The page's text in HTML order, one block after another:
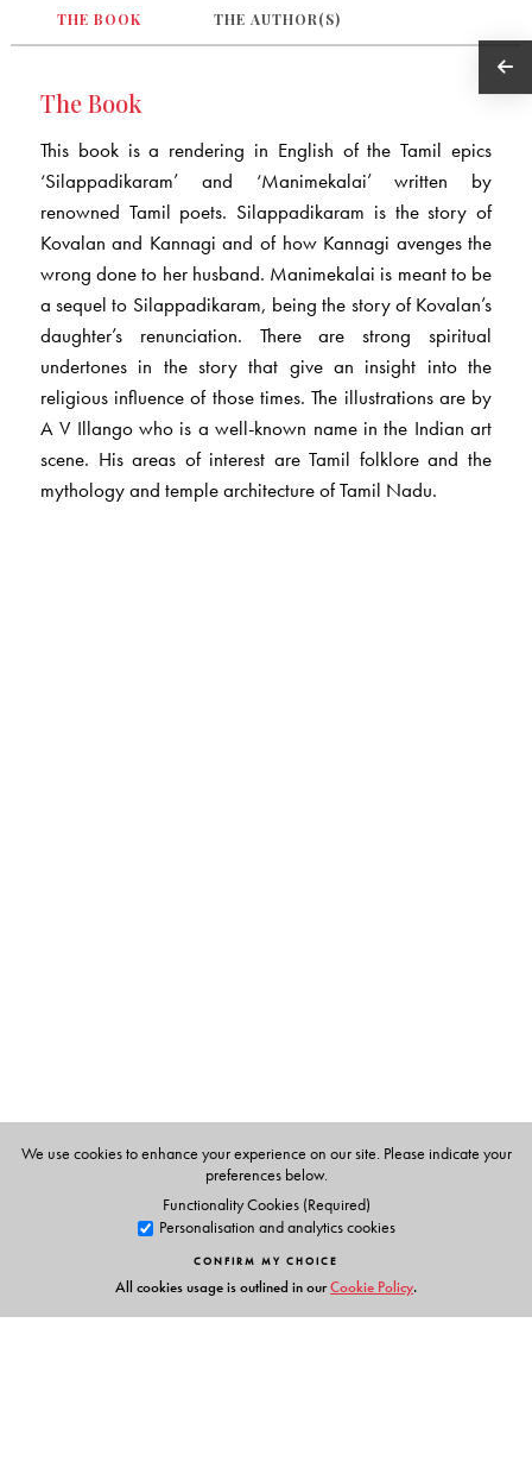
THE BOOK THE AUTHOR(S)
The Book
This book is a rendering in English of the Tamil epics
‘Silappadikaram’ and ‘Manimekalai’ written by
renowned Tamil poets. Silappadikaram is the story of
Kovalan and Kannagi and of how Kannagi avenges the
wrong done to her husband. Manimekalai is meant to be
a sequel to Silappadikaram, being the story of Kovalan’s
daughter’s renunciation. There are strong spiritual
undertones in the story that give an insight into the
religious influence of those times. The illustrations are by
A V Illango who is a well-known name in the Indian art
scene. His areas of interest are Tamil folklore and the
mythology and temple architecture of Tamil Nadu.
We use cookies to enhance your experience on our site. Please indicate your
preferences below.
Functionality Cookies (Required)
Personalisation and analytics cookies
CONFIRM MY CHOICE
All cookies usage is outlined in ourCookie Policy.